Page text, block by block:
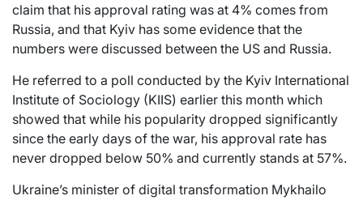
claim that his approval rating was at 4% comes from
Russia, and that Kyiv has some evidence that the
numbers were discussed between the US and Russia.
He referred to a poll conducted by the Kyiv International
Institute of Sociology (KIIS) earlier this month which
showed that while his popularity dropped significantly
since the early days of the war, his approval rate has
never dropped below 50% and currently stands at 57%.
Ukraine’s minister of digital transformation Mykhailo